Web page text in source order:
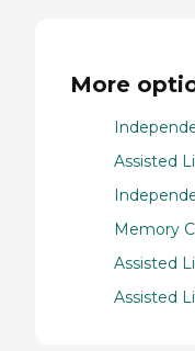
More
Assisted
Memory
Assisted
Assisted